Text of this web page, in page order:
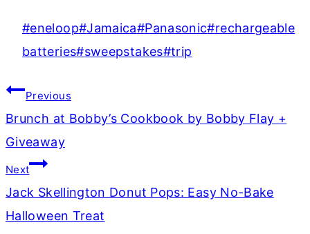
Post
Tags:
#eneloop#Jamaica#Panasonic#rechargeable
batteries#sweepstakes#trip
Post
navigation
Previous
Brunch at Bobby’s Cookbook by Bobby Flay +
Giveaway
Next
Jack Skellington Donut Pops: Easy No-Bake
Halloween Treat